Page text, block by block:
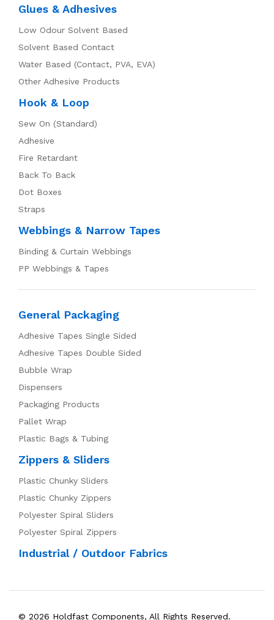
Glues & Adhesives
Low Odour Solvent Based
Solvent Based Contact
Water Based (Contact, PVA, EVA)
Other Adhesive Products
Hook & Loop
Sew On (Standard)
Adhesive
Fire Retardant
Back To Back
Dot Boxes
Straps
Webbings & Narrow Tapes
Binding & Curtain Webbings
PP Webbings & Tapes
General Packaging
Adhesive Tapes Single Sided
Adhesive Tapes Double Sided
Bubble Wrap
Dispensers
Packaging Products
Pallet Wrap
Plastic Bags & Tubing
Zippers & Sliders
Plastic Chunky Sliders
Plastic Chunky Zippers
Polyester Spiral Sliders
Polyester Spiral Zippers
Industrial / Outdoor Fabrics
© 2026 Holdfast Components, All Rights Reserved.